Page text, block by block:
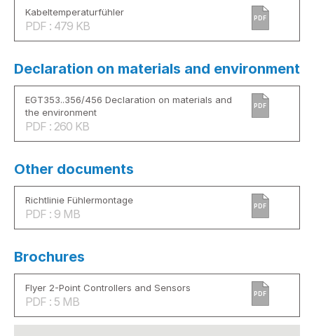
Kabeltemperaturfühler
PDF : 479 KB
PDF
Declaration on materials and environment
EGT353..356/456 Declaration on materials and
the environment
PDF : 260 KB
PDF
Other documents
Richtlinie Fühlermontage
PDF : 9 MB
PDF
Brochures
Flyer 2-Point Controllers and Sensors
PDF : 5 MB
PDF